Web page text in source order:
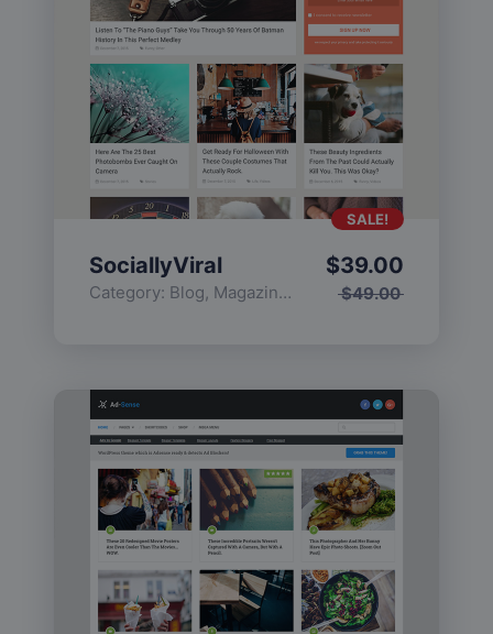
SociallyViral
Category: Blog, Magazine , Popular
$49.00
$39.00
SALE!